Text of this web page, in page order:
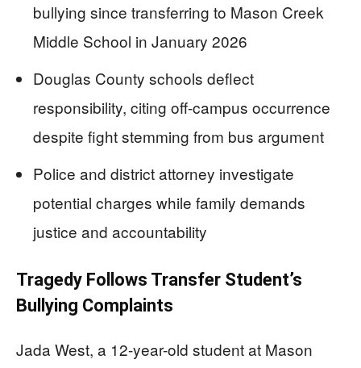
bullying since transferring to Mason Creek
Middle School in January 2026
Douglas County schools deflect
responsibility, citing off-campus occurrence
despite fight stemming from bus argument
Police and district attorney investigate
potential charges while family demands
justice and accountability
Tragedy Follows Transfer Student’s
Bullying Complaints
Jada West, a 12-year-old student at Mason